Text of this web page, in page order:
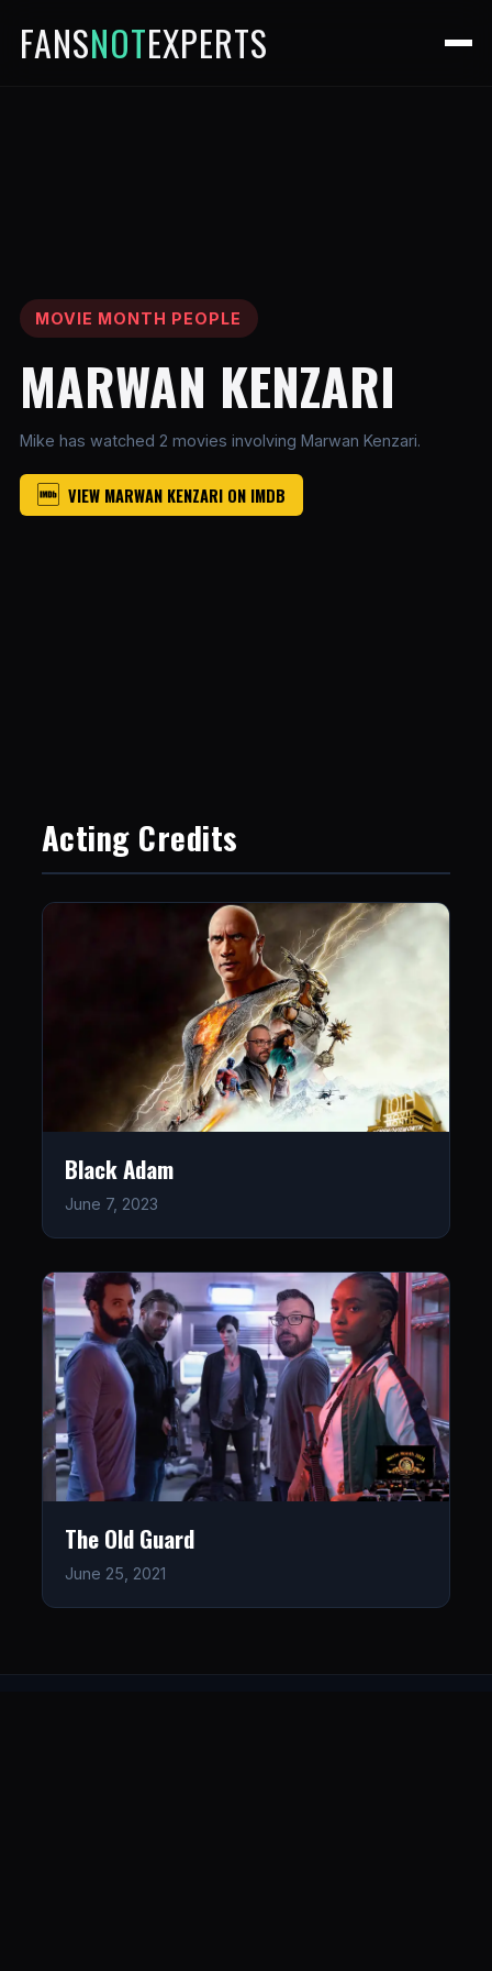
FANSNOTEXPERTS
MOVIE MONTH PEOPLE
MARWAN KENZARI
Mike has watched 2 movies involving Marwan Kenzari.
VIEW MARWAN KENZARI ON IMDB
Acting Credits
Black Adam
June 7, 2023
The Old Guard
June 25, 2021